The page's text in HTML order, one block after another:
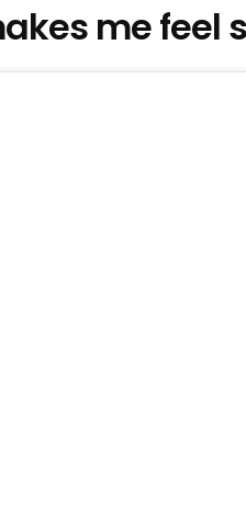
me feel